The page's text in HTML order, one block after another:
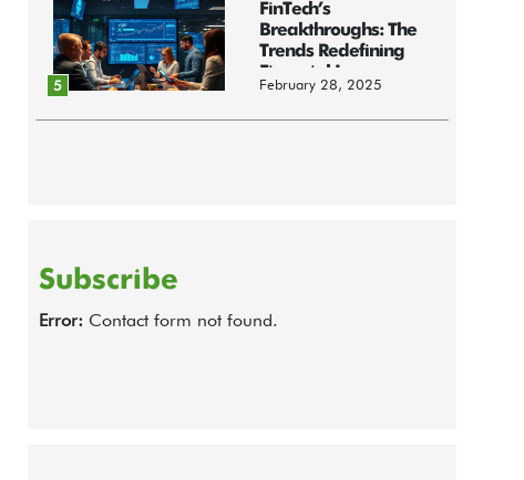
5
FinTech’s
Breakthroughs: The
Trends Redefining
Financial Innov...
February 28, 2025
Subscribe
Error: Contact form not found.